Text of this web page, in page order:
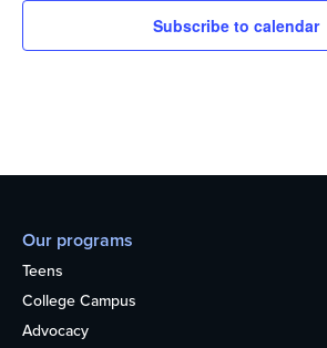
Subscribe to calendar
Our programs
Teens
College Campus
Advocacy